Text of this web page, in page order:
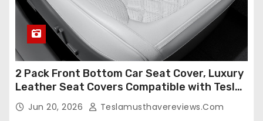
2 Pack Front Bottom Car Seat Cover, Luxury
Leather Seat Covers Compatible with Tesla
Model Y/3 2026 2025 2024-2020,
Breathable and Waterproof Tesla Model Y/3
Jun 20, 2026 Teslamusthavereviews.com